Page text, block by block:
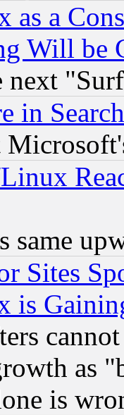
as a
Will be
in
same
Sites
is
as
is